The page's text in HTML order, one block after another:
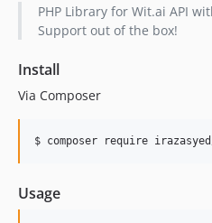
PHP Library for Wit.ai API
Support out of the box!
Install
Via Composer
$ composer require
Usage